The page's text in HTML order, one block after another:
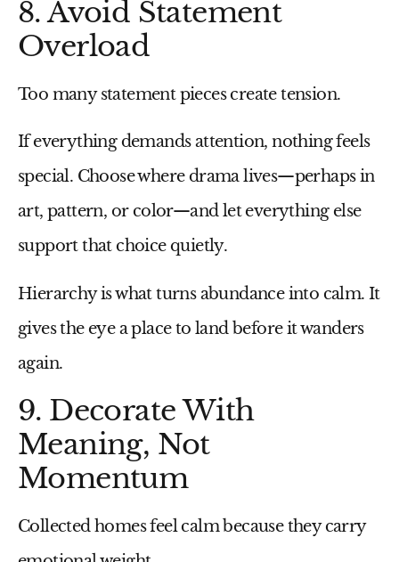
8. Avoid Statement
Overload
Too many statement pieces create tension.
If everything demands attention, nothing feels
special. Choose where drama lives—perhaps in
art, pattern, or color—and let everything else
support that choice quietly.
Hierarchy is what turns abundance into calm. It
gives the eye a place to land before it wanders
again.
9. Decorate With
Meaning, Not
Momentum
Collected homes feel calm because they carry